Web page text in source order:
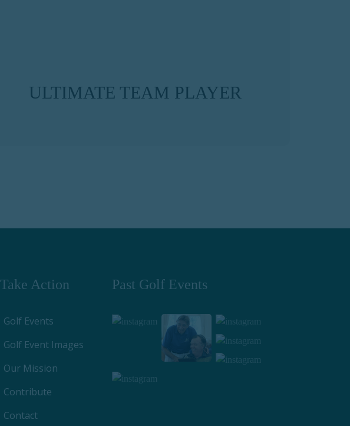
ULTIMATE TEAM PLAYER
Take Action
Golf Events
Golf Event Images
Our Mission
Contribute
Contact
Past Golf Events